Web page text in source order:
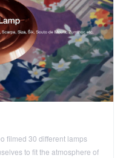
filmed 30 different lamps
to fit the atmosphere of